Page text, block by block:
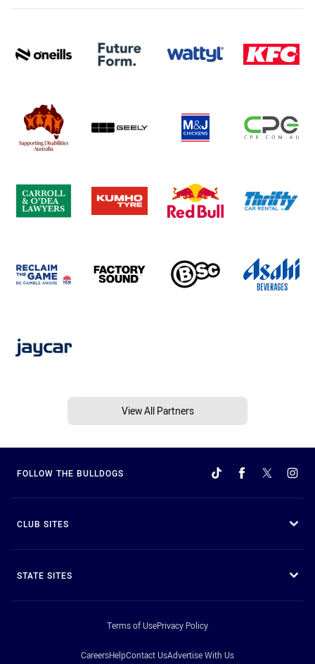
View All Partners
FOLLOW THE BULLDOGS
CLUB SITES
STATE SITES
Terms of UsePrivacy Policy
CareersHelpContact UsAdvertise With Us